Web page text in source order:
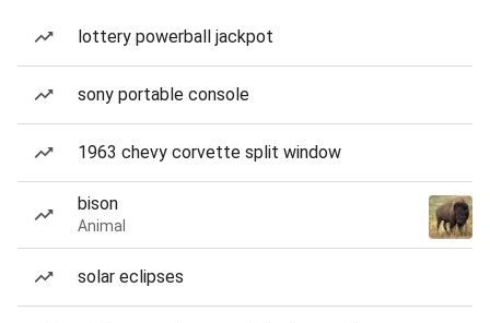
lottery powerball jackpot
sony portable console
1963 chevy corvette split window
bison
Animal
solar eclipses